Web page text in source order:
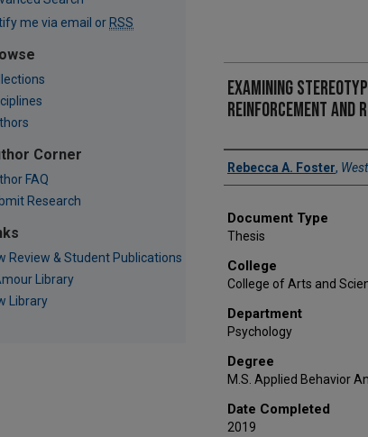
Examining
reinforcement and
Author
Rebecca A. Foster,
Document Type
Thesis
College
College of Arts and
Department
Psychology
Degree
M.S. Applied Behavior
Date Completed
2019
me via email or RSS
Corner
FAQ
Research
Review & Student Publications
Library
Library